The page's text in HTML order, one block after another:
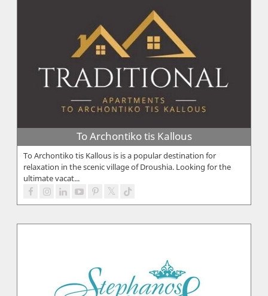
To Archontiko tis Kallous
To Archontiko tis Kallous is is a popular destination for
relaxation in the scenic village of Droushia. Looking for the
ultimate vacat...